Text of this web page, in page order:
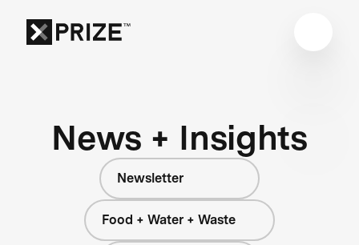
News + Insights
Newsletter
Food + Water + Waste